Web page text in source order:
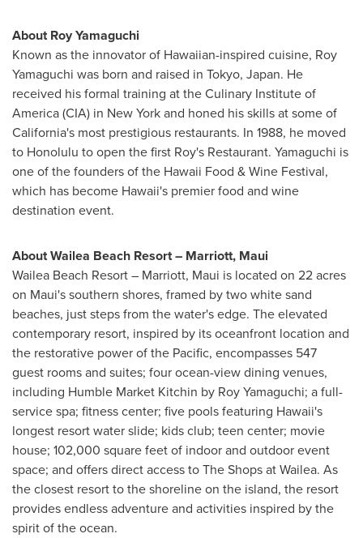
AboutRoy Yamaguchi
Known as the innovator of Hawaiian-inspired cuisine, Roy
Yamaguchi was born and raised in Tokyo, Japan. He
received his formal training at theCulinary Institute of
America(CIA) in New Yorkand honed his skills at some of
California's most prestigious restaurants. In 1988, he moved
to Honolulu to open the first Roy's Restaurant. Yamaguchi is
one of the founders of the Hawaii Food & Wine Festival,
which has become Hawaii's premier food and wine
destination event.
About Wailea Beach Resort – Marriott, Maui
Wailea Beach Resort – Marriott, Maui is located on 22 acres
on Maui'ssouthern shores, framed by two white sand
beaches, just steps from the water's edge. The elevated
contemporary resort, inspired by its oceanfront location and
the restorative power of the Pacific, encompasses 547
guest rooms and suites; four ocean-view dining venues,
including Humble Market Kitchin by Roy Yamaguchi; a full-
service spa; fitness center; five pools featuring Hawaii's
longest resort water slide; kids club; teen center; movie
house; 102,000 square feet of indoor and outdoor event
space; and offers direct access to The Shops at Wailea. As
the closest resort to the shoreline on the island, the resort
provides endless adventure and activities inspired by the
spirit of the ocean.